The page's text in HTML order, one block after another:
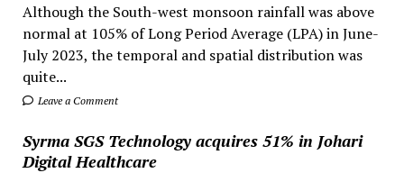
Although the South-west monsoon rainfall was above
normal at 105% of Long Period Average (LPA) in June-
July 2023, the temporal and spatial distribution was
quite...
Leave a Comment
Syrma SGS Technology acquires 51% in Johari
Digital Healthcare